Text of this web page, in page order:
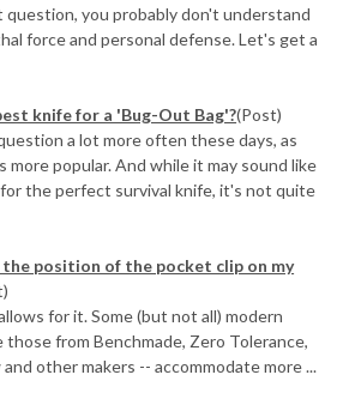
question, you probably don't understand
force and personal defense. Let's get a
knife for a 'Bug-Out Bag'?(Post)
a lot more often these days, as
more popular. And while it may sound like
the perfect survival knife, it's not quite
the position of the pocket clip on my
for it. Some (but not all) modern
those from Benchmade, Zero Tolerance,
other makers -- accommodate more ...